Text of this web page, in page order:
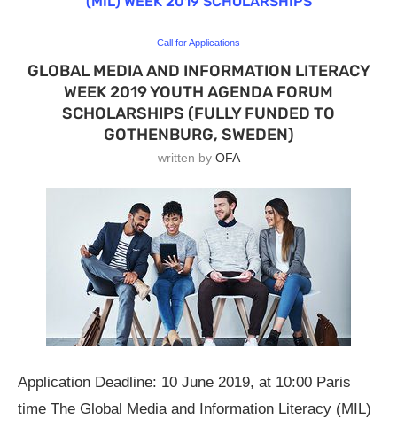
Call for Applications
GLOBAL MEDIA AND INFORMATION LITERACY
WEEK 2019 YOUTH AGENDA FORUM
SCHOLARSHIPS (FULLY FUNDED TO
GOTHENBURG, SWEDEN)
written by OFA
Application Deadline: 10 June 2019, at 10:00 Paris
time The Global Media and Information Literacy (MIL)